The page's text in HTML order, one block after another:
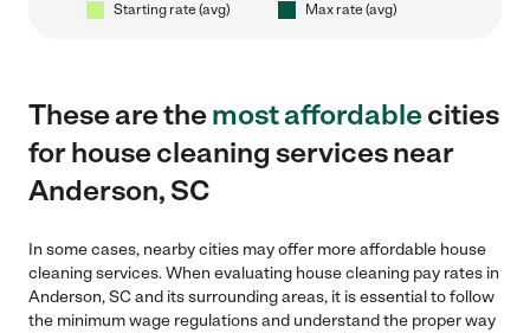
Starting rate (avg) Max rate (avg)
These are themost affordablecities
for house cleaning services near
Anderson, SC
In some cases, nearby cities may offer more affordable house
cleaning services. When evaluating house cleaning pay rates in
Anderson, SC and its surrounding areas, it is essential to follow
the minimum wage regulations and understand the proper way